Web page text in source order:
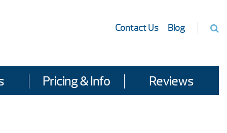
Contact Us Blog
Pricing & Info Reviews